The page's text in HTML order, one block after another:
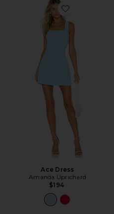
Favorite Ace Dress
Ace Dress
Amanda Uprichard
$194